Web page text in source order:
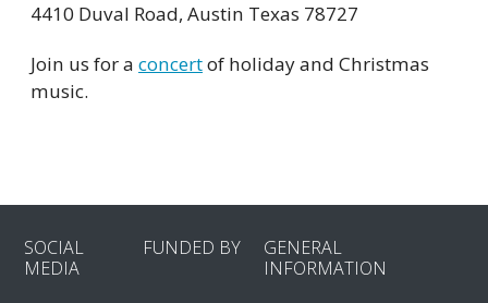
4410 Duval Road, Austin Texas 78727
Join us for a concertof holiday and Christmas
music.
SOCIAL
MEDIA
FUNDED BY
GENERAL
INFORMATION